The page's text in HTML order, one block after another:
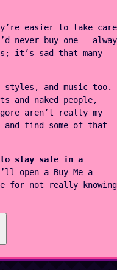
easier to take care
never buy one —
it’s sad that many
and music too.
and naked people,
aren’t really my
and find some of that
to stay safe in a
open a Buy Me a
for not really knowing